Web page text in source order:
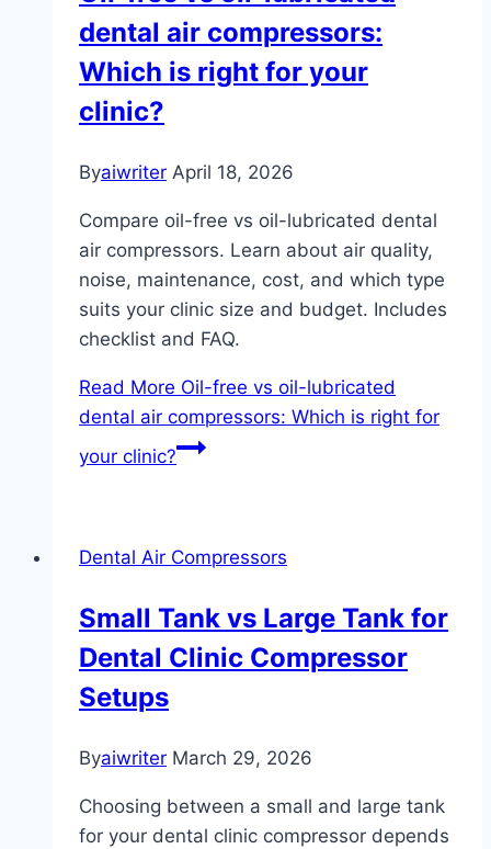
dental air compressors:
Which is right for your
clinic?
Byaiwriter April 18, 2026
Compare oil-free vs oil-lubricated dental
air compressors. Learn about air quality,
noise, maintenance, cost, and which type
suits your clinic size and budget. Includes
checklist and FAQ.
Read More Oil-free vs oil-lubricated
dental air compressors: Which is right for
your clinic?
Dental Air Compressors
Small Tank vs Large Tank for
Dental Clinic Compressor
Setups
Byaiwriter March 29, 2026
Choosing between a small and large tank
for your dental clinic compressor depends